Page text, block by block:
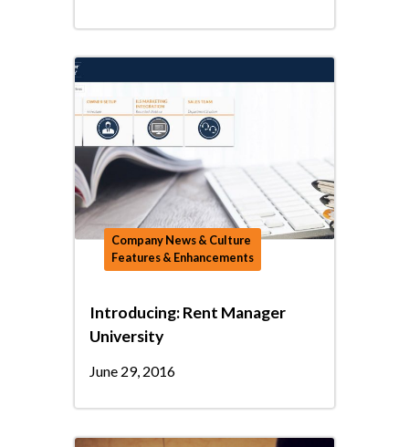
Company News & Culture
Features & Enhancements
Introducing: Rent Manager
University
June 29, 2016